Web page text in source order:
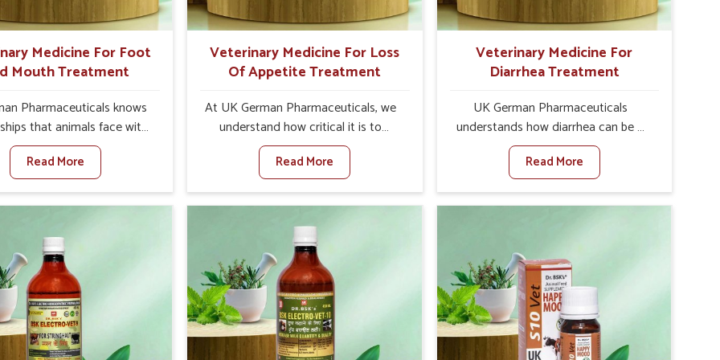
and safety to farmers
for better herd health.
Medicine For Foot
Mouth Treatment
Pharmaceuticals knows
that animals face with
Mouth Disease in Baripada.
set against any other
Medicine For Foot And
Manufacturers in
FMD in cattle, goats, etc.,
are not based there. Viral
Mouth Disease is a highly
disease that affects
Baripada. Our veterinary
have been developed to
Read More
Veterinary Medicine For Loss
Of Appetite Treatment
At UK German Pharmaceuticals, we
understand how critical it is to
address the loss of appetite in
animals in Baripada. Poor appetite
leads to nutritional deficiencies, weak
immunity, and reduced productivity,
especially in livestock in Baripada.
When set against any other
Veterinary Medicine For Loss Of
Appetite Treatment Manufacturers in
Baripada, we come up with innovative
solutions that assist animals in
regaining their appetite and health
Read More
Veterinary Medicine For
Diarrhea Treatment
UK German Pharmaceuticals
understands how diarrhea can be a
major disturbance to the health of
animals in Baripada. When set
against any other Veterinary
Medicine For Diarrhea Treatment
results for controlling as well as
treating diarrhea fast. Once diarrhea
is contracted, it starts turning into
dehydration, getting weaker, and
losing all the health and productivity
Read More